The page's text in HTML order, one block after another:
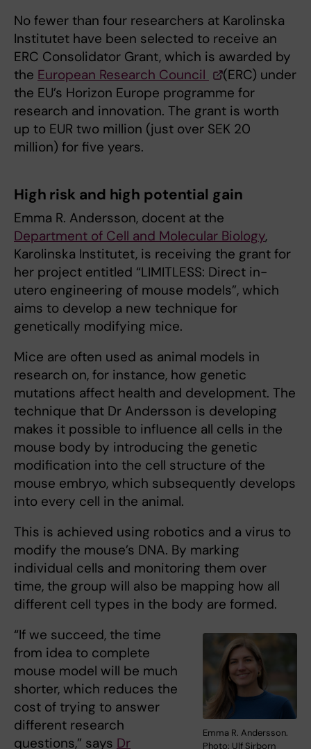
No fewer than four researchers at Karolinska
Institutet have been selected to receive an
ERC Consolidator Grant, which is awarded by
the European Research Council
(ERC) under
the EU’s Horizon Europe programme for
research and innovation. The grant is worth
up to EUR two million (just over SEK 20
million) for five years.
High risk and high potential gain
Emma R. Andersson, docent at the
Department of Cell and Molecular Biology,
Karolinska Institutet, is receiving the grant for
her project entitled “LIMITLESS: Direct in-
utero engineering of mouse models”, which
aims to develop a new technique for
genetically modifying mice.
Mice are often used as animal models in
research on, for instance, how genetic
mutations affect health and development. The
technique that Dr Andersson is developing
makes it possible to influence all cells in the
mouse body by introducing the genetic
modification into the cell structure of the
mouse embryo, which subsequently develops
into every cell in the animal.
This is achieved using robotics and a virus to
modify the mouse’s DNA. By marking
individual cells and monitoring them over
time, the group will also be mapping how all
different cell types in the body are formed.
Emma R. Andersson.
Photo: Ulf Sirborn
“If we succeed, the time
from idea to complete
mouse model will be much
shorter, which reduces the
cost of trying to answer
different research
questions,” says Dr